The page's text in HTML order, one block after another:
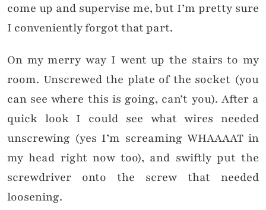
come up and supervise me, but I’m pretty sure
I conveniently forgot that part.
On my merry way I went up the stairs to my
room. Unscrewed the plate of the socket (you
can see where this is going, can’t you). After a
quick look I could see what wires needed
unscrewing (yes I’m screaming WHAAAAT in
my head right now too), and swiftly put the
screwdriver onto the screw that needed
loosening.